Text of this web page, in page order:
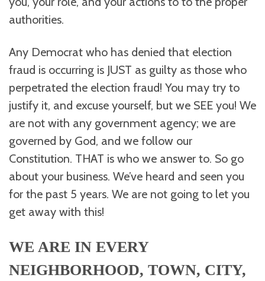
authorities.
Any Democrat who has denied that election
fraud is occurring is JUST as guilty as those who
perpetrated the election fraud! You may try to
justify it, and excuse yourself, but we SEE you! We
are not with any government agency; we are
governed by God, and we follow our
Constitution. THAT is who we answer to. So go
about your business. We’ve heard and seen you
for the past 5 years. We are not going to let you
get away with this!
WE ARE IN EVERY
NEIGHBORHOOD, TOWN, CITY,